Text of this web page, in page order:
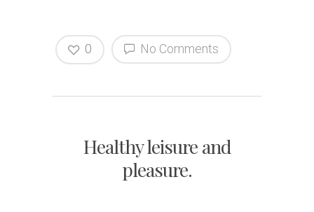
No Comments
0
Healthy leisure and
pleasure.